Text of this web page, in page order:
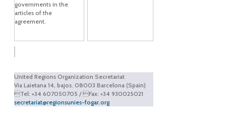
governments in the
articles of the
agreement.
United Regions Organization Secretariat
Via Laietana 14, bajos. 08003 Barcelona (Spain)
Tel: +34 607050705 / Fax: +34 930025021
secretariat@regionsunies-fogar.org